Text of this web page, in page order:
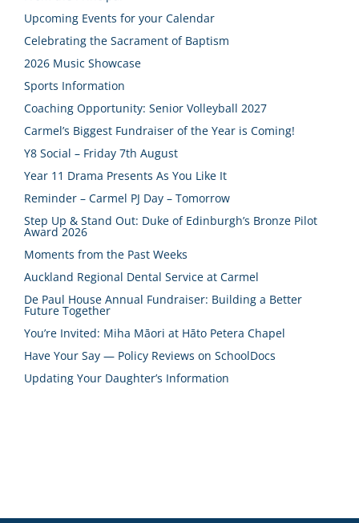
Upcoming Events for your Calendar
Celebrating the Sacrament of Baptism
2026 Music Showcase
Sports Information
Coaching Opportunity: Senior Volleyball 2027
Carmel’s Biggest Fundraiser of the Year is Coming!
Y8 Social – Friday 7th August
Year 11 Drama Presents As You Like It
Reminder – Carmel PJ Day – Tomorrow
Step Up & Stand Out: Duke of Edinburgh’s Bronze Pilot
Award 2026
Moments from the Past Weeks
Auckland Regional Dental Service at Carmel
De Paul House Annual Fundraiser: Building a Better
Future Together
You’re Invited: Miha Māori at Hāto Petera Chapel
Have Your Say — Policy Reviews on SchoolDocs
Updating Your Daughter’s Information